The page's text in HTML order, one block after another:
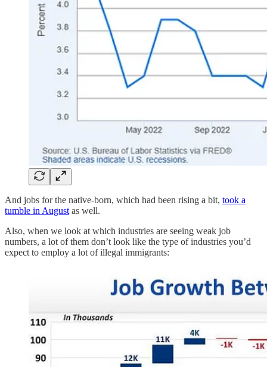
And jobs for the native-born, which had been rising a bit, took a
tumble in August as well.
Also, when we look at which industries are seeing weak job
numbers, a lot of them don’t look like the type of industries you’d
expect to employ a lot of illegal immigrants: